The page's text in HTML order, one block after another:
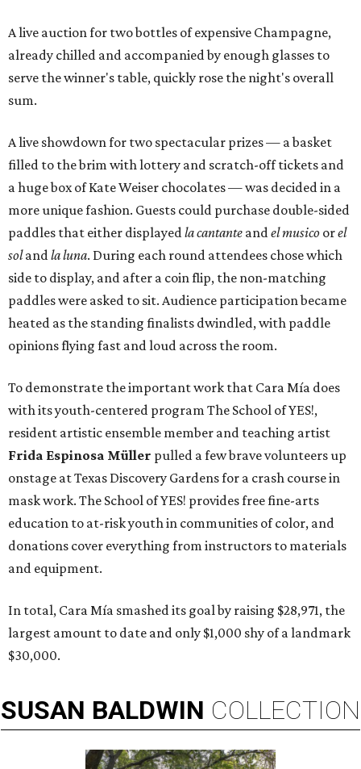
A live auction for two bottles of expensive Champagne,
already chilled and accompanied by enough glasses to
serve the winner's table, quickly rose the night's overall
sum.
A live showdown for two spectacular prizes — a basket
filled to the brim with lottery and scratch-off tickets and
a huge box of Kate Weiser chocolates — was decided in a
more unique fashion. Guests could purchase double-sided
paddles that either displayedla cantante andel musico orel
solandla luna. During each round attendees chose which
side to display, and after a coin flip, the non-matching
paddles were asked to sit. Audience participation became
heated as the standing finalists dwindled, with paddle
opinions flying fast and loud across the room.
To demonstrate the important work that Cara Mía does
with its youth-centered program The School of YES!,
resident artistic ensemble member and teaching artist
Frida Espinosa Müller pulled a few brave volunteers up
onstage at Texas Discovery Gardens for a crash course in
mask work. The School of YES! provides free fine-arts
education to at-risk youth in communities of color, and
donations cover everything from instructors to materials
and equipment.
In total, Cara Mía smashed its goal by raising $28,971, the
largest amount to date and only $1,000 shy of a landmark
$30,000.
SUSAN BALDWIN COLLECTION